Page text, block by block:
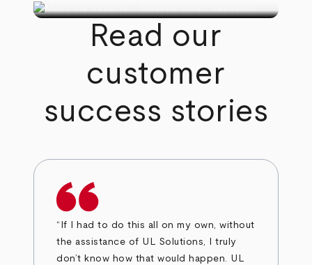
Read our
customer
success stories
“If I had to do this all on my own, without
the assistance of UL Solutions, I truly
don’t know how that would happen. UL